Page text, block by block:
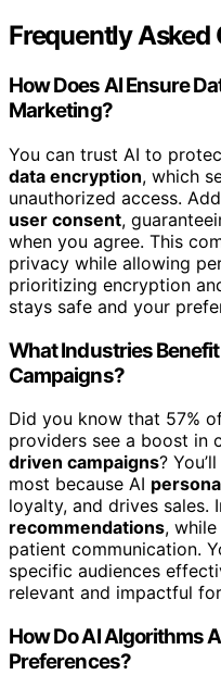
Frequently Asked
How Does AI Ensure
Marketing?
You can trust AI to
data encryption, which
unauthorized access.
user consent,
when you agree. This
privacy while allowing
prioritizing encryption
stays safe and your
What Industries
Campaigns?
Did you know that 57%
providers see a boost in
driven campaigns?
most because AI
loyalty, and drives sales.
recommendations,
patient communication.
specific audiences
relevant and impactful
How Do AI Algorithms
Preferences?